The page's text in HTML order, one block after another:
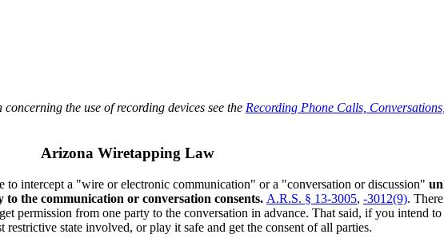
the use of recording devices see the Recording Phone Calls,
Arizona Wiretapping Law
to intercept a "wire or electronic communication" or a "conversation or discussion"
the communication or conversation consents. A.R.S. § 13-3005, -3012(9).
permission from one party to the conversation in advance. That said, if you intend
state involved, or play it safe and get the consent of all parties.